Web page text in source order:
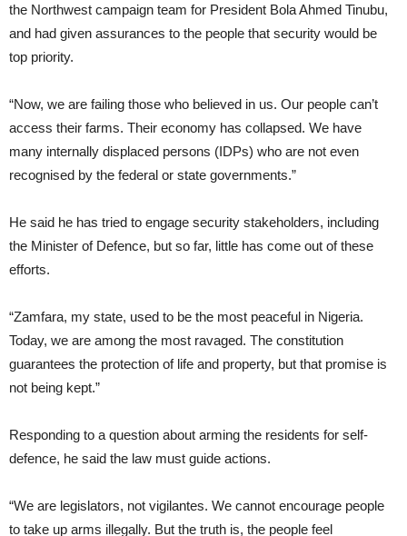
the Northwest campaign team for President Bola Ahmed Tinubu,
and had given assurances to the people that security would be
top priority.
“Now, we are failing those who believed in us. Our people can’t
access their farms. Their economy has collapsed. We have
many internally displaced persons (IDPs) who are not even
recognised by the federal or state governments.”
He said he has tried to engage security stakeholders, including
the Minister of Defence, but so far, little has come out of these
efforts.
“Zamfara, my state, used to be the most peaceful in Nigeria.
Today, we are among the most ravaged. The constitution
guarantees the protection of life and property, but that promise is
not being kept.”
Responding to a question about arming the residents for self-
defence, he said the law must guide actions.
“We are legislators, not vigilantes. We cannot encourage people
to take up arms illegally. But the truth is, the people feel